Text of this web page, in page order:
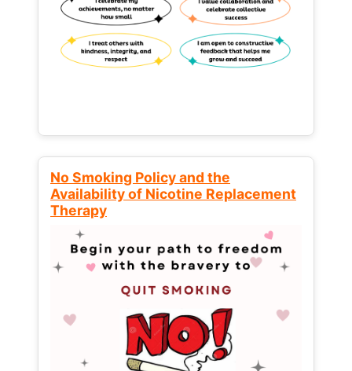
No Smoking Policy and the
Availability of Nicotine Replacement
Therapy